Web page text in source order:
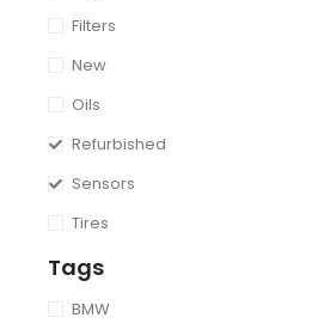
Filters
New
Oils
Refurbished
Sensors
Tires
Tags
BMW